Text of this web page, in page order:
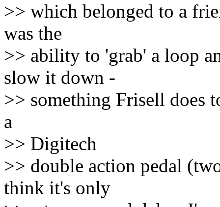
>> which belonged to a
was the
>> ability to 'grab' a loop
slow it down -
>> something Frisell does
a
>> Digitech
>> double action pedal
think it's only